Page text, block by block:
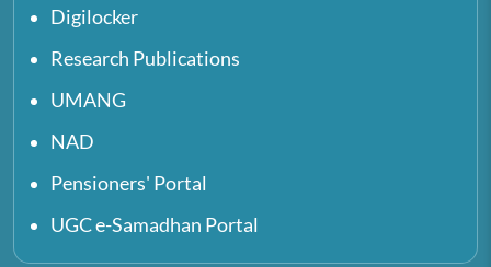
Digilocker
Research Publications
UMANG
NAD
Pensioners' Portal
UGC e-Samadhan Portal